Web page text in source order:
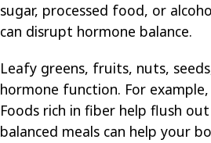
sugar, processed food, or
can disrupt hormone balance.
Leafy greens, fruits, nuts,
hormone function. For
Foods rich in fiber help flush
balanced meals can help your